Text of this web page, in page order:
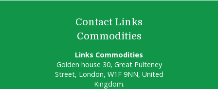
Contact Links
Commodities
Links Commodities
Golden house 30, Great Pulteney
Street, London, W1F 9NN, United
Kingdom.